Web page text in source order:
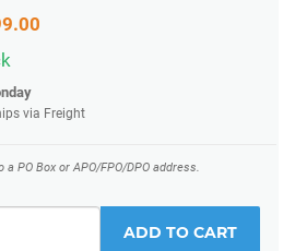
via Freight
PO Box or APO/FPO/DPO address.
ADD TO CART